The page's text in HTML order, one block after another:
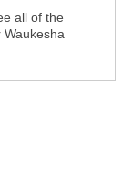
all of the